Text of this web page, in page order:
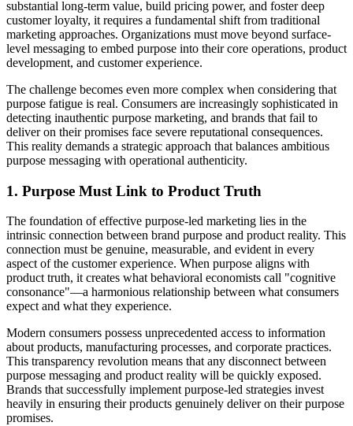
substantial long-term value, build pricing power, and foster deep
customer loyalty, it requires a fundamental shift from traditional
marketing approaches. Organizations must move beyond surface-
level messaging to embed purpose into their core operations, product
development, and customer experience.
The challenge becomes even more complex when considering that
purpose fatigue is real. Consumers are increasingly sophisticated in
detecting inauthentic purpose marketing, and brands that fail to
deliver on their promises face severe reputational consequences.
This reality demands a strategic approach that balances ambitious
purpose messaging with operational authenticity.
1. Purpose Must Link to Product Truth
The foundation of effective purpose-led marketing lies in the
intrinsic connection between brand purpose and product reality. This
connection must be genuine, measurable, and evident in every
aspect of the customer experience. When purpose aligns with
product truth, it creates what behavioral economists call "cognitive
consonance"—a harmonious relationship between what consumers
expect and what they experience.
Modern consumers possess unprecedented access to information
about products, manufacturing processes, and corporate practices.
This transparency revolution means that any disconnect between
purpose messaging and product reality will be quickly exposed.
Brands that successfully implement purpose-led strategies invest
heavily in ensuring their products genuinely deliver on their purpose
promises.